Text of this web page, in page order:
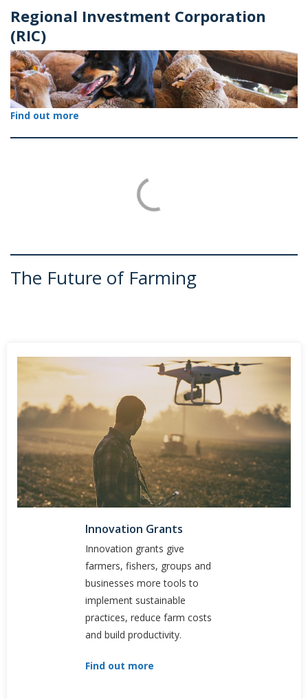
Regional Investment Corporation
(RIC)
Find out more
The Future of Farming
Innovation Grants
Innovation g​rants give
farmers, fishers, groups and
businesses more tools to
implement sustainable
practices, reduce farm costs
and build productivity.
Find out more